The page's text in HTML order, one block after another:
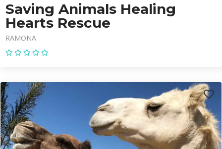
Saving Animals Healing
Hearts Rescue
RAMONA